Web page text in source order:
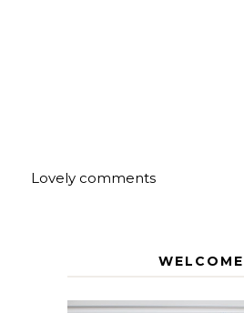
Lovely comments